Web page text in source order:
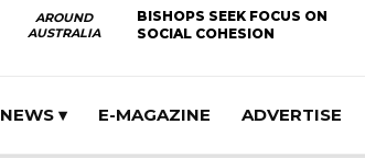
AROUND
AUSTRALIA
BISHOPS SEEK FOCUS ON
SOCIAL COHESION
NEWS ▾ E-MAGAZINE ADVERTISE